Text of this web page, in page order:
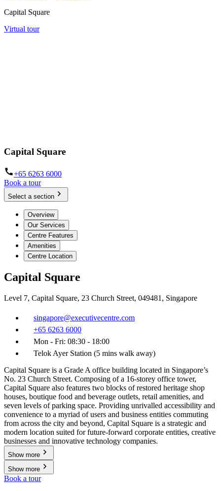
Capital Square
Virtual tour
Capital Square
+65 6263 6000
Book a tour
Select a section
Overview
Our Services
Centre Features
Amenities
Centre Location
Capital Square
Level 7, Capital Square, 23 Church Street, 049481, Singapore
singapore@executivecentre.com
+65 6263 6000
Mon - Fri: 08:30 - 18:00
Telok Ayer Station (5 mins walk away)
Capital Square is a Grade A office building located in Singapore’s
No. 23 Church Street. Composing of a 16-storey office tower,
Capital Square also features two blocks of restored heritage shop
houses, boutique food and beverage outlets, retail amenities, and
seven levels of parking space. Providing unrivalled accessibility and
convenience to a myriad of users and business entities commuting
from across the city and beyond, Capital Square is a strategic and
modern location suited for future-forward corporate entities, creative
businesses and innovative technology companies.
Show more
Show more
Book a tour